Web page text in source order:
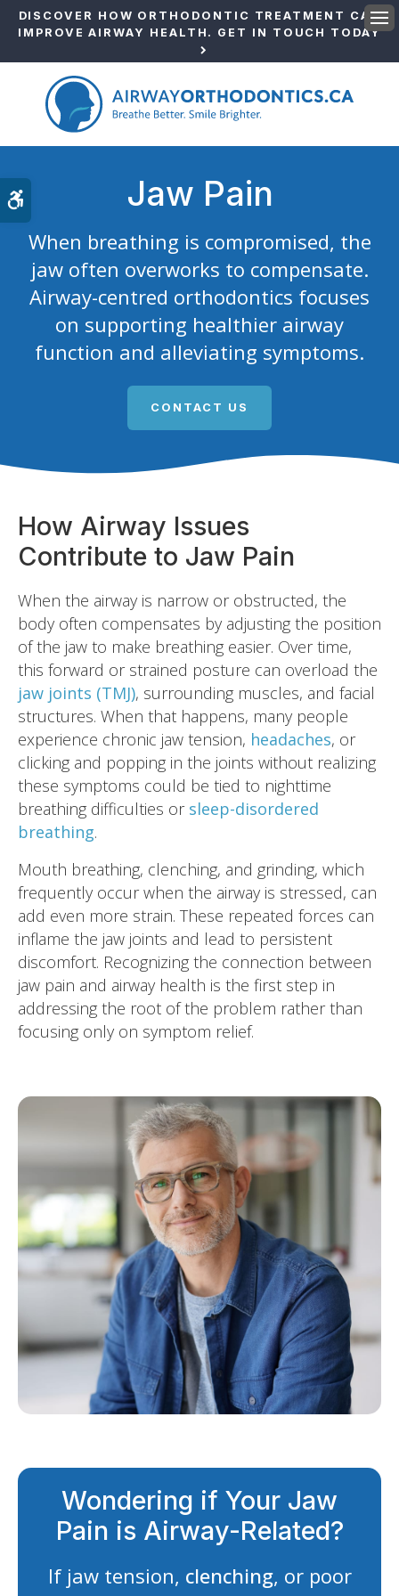
Accessible Version
DISCOVER HOW ORTHODONTIC TREATMENT CAN
IMPROVE AIRWAY HEALTH. GET IN TOUCH TODAY
Jaw Pain
When breathing is compromised, the
jaw often overworks to compensate.
Airway-centred orthodontics focuses
on supporting healthier airway
function and alleviating symptoms.
CONTACT US
How Airway Issues
Contribute to Jaw Pain
When the airway is narrow or obstructed, the
body often compensates by adjusting the position
of the jaw to make breathing easier. Over time,
this forward or strained posture can overload the
jaw joints (TMJ), surrounding muscles, and facial
structures. When that happens, many people
experience chronic jaw tension, headaches, or
clicking and popping in the joints without realizing
these symptoms could be tied to nighttime
breathing difficulties or sleep-disordered
breathing.
Mouth breathing, clenching, and grinding, which
frequently occur when the airway is stressed, can
add even more strain. These repeated forces can
inflame the jaw joints and lead to persistent
discomfort. Recognizing the connection between
jaw pain and airway health is the first step in
addressing the root of the problem rather than
focusing only on symptom relief.
Wondering if Your Jaw
Pain is Airway-Related?
If jaw tension, clenching, or poor